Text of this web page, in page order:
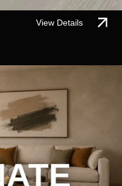
View Details